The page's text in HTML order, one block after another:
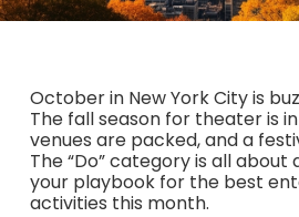
October in New York City is
The fall season for theater is
venues are packed, and a
The “Do” category is all about
your playbook for the best
activities this month.